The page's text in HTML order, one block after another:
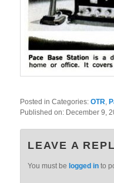
Posted in Categories:OTR,
Published on: December 9,
LEAVE A
You must be logged in to